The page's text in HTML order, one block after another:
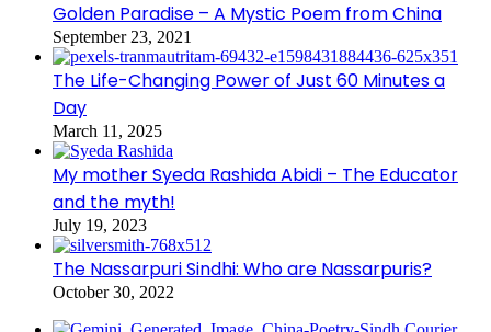
Golden Paradise – A Mystic Poem from China
September 23, 2021
The Life-Changing Power of Just 60 Minutes a
Day
March 11, 2025
My mother Syeda Rashida Abidi – The Educator
and the myth!
July 19, 2023
The Nassarpuri Sindhi: Who are Nassarpuris?
October 30, 2022